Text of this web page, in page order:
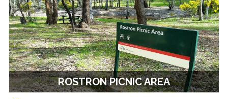
ROSTRON PICNIC AREA